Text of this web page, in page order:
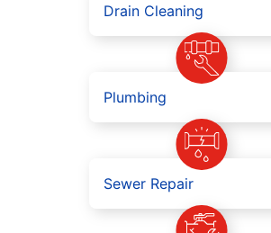
Drain Cleaning
Plumbing
Sewer Repair